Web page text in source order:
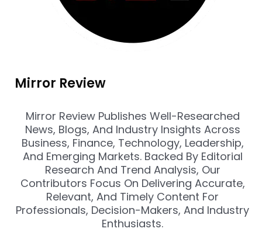
Mirror Review
Mirror Review Publishes Well-Researched
News, Blogs, And Industry Insights Across
Business, Finance, Technology, Leadership,
And Emerging Markets. Backed By Editorial
Research And Trend Analysis, Our
Contributors Focus On Delivering Accurate,
Relevant, And Timely Content For
Professionals, Decision-Makers, And Industry
Enthusiasts.